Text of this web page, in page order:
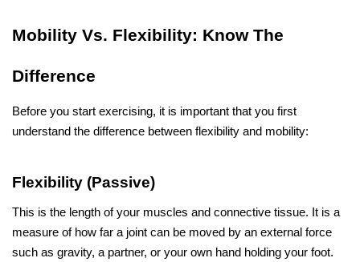
Mobility​‍​‌‍​‍‌​‍​‌‍​‍‌ Vs. Flexibility: Know The
Difference
Before you start exercising, it is important that you first
understand the difference between flexibility and mobility:
Flexibility (Passive)
This is the length of your muscles and connective tissue. It is a
measure of how far a joint can be moved by an external force
such as gravity, a partner, or your own hand holding your foot.